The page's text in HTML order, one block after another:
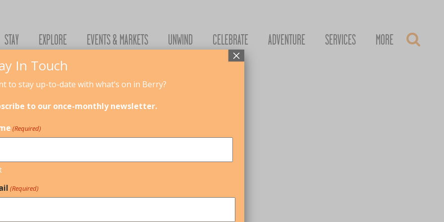
STAY EXPLORE EVENTS & MARKETS UNWIND CELEBRATE ADVENTURE SERVICES MORE
PLAY - BOTANICAL EXPLORATION
In Touch
to stay up-to-date with what’s on in Berry?
to our once-monthly newsletter.
(Required)
(Required)
×